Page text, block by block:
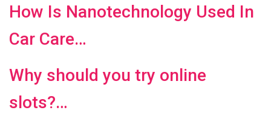
How Is Nanotechnology Used In
Car Care…
Why should you try online
slots?…